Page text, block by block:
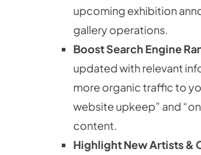
upcoming exhibition
gallery operations.
Boost Search Engine
updated with relevant
more organic traffic to
website upkeep” and
content.
Highlight New Artists &